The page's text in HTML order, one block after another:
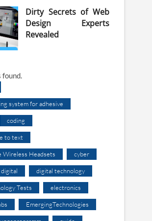
Dirty Secrets of Web
Design Experts
Revealed
found.
system for adhesive
coding
to text
Wireless Headsets cyber
digital digital technology
Tests electronics
EmergingTechnologies